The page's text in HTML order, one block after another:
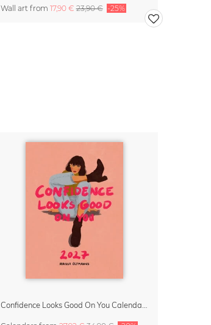
Wall art from 17,90 €23,90 € -25%